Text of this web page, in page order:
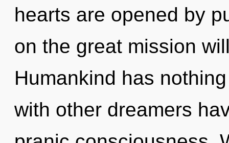
hearts are opened by
on the great mission
Humankind has
with other dreamers